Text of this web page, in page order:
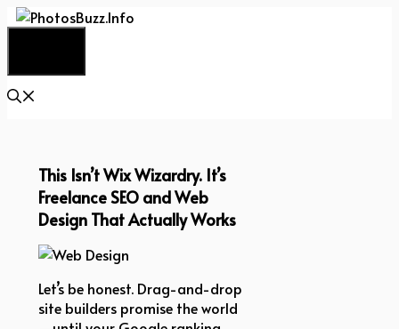
Skip
This Isn’t Wix Wizardry. It’s
Freelance SEO and Web
Design That Actually Works
Let’s be honest. Drag-and-drop
site builders promise the world